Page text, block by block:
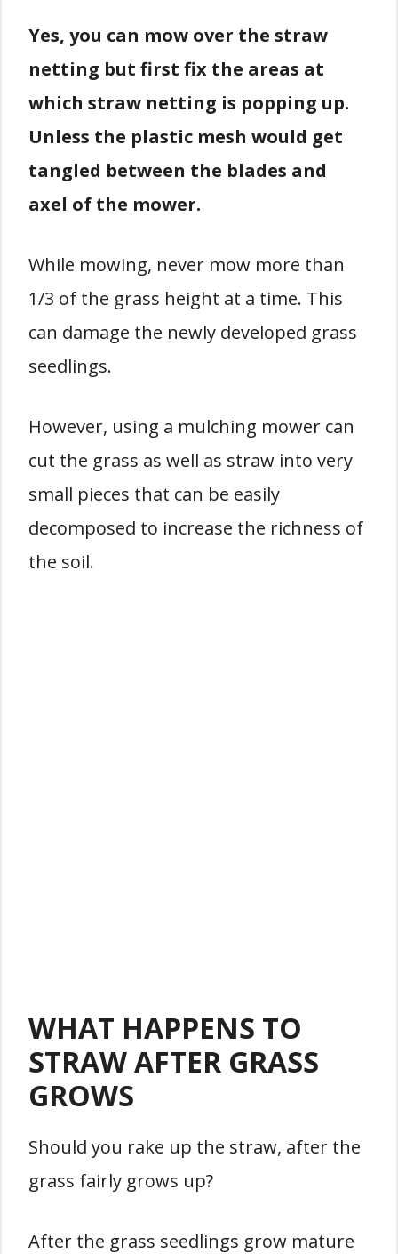
Yes, you can mow over the straw
netting but first fix the areas at
which straw netting is popping up.
Unless the plastic mesh would get
tangled between the blades and
axel of the mower.
While mowing, never mow more than
1/3 of the grass height at a time. This
can damage the newly developed grass
seedlings.
However, using a mulching mower can
cut the grass as well as straw into very
small pieces that can be easily
decomposed to increase the richness of
the soil.
WHAT HAPPENS TO
STRAW AFTER GRASS
GROWS
Should you rake up the straw, after the
grass fairly grows up?
After the grass seedlings grow mature